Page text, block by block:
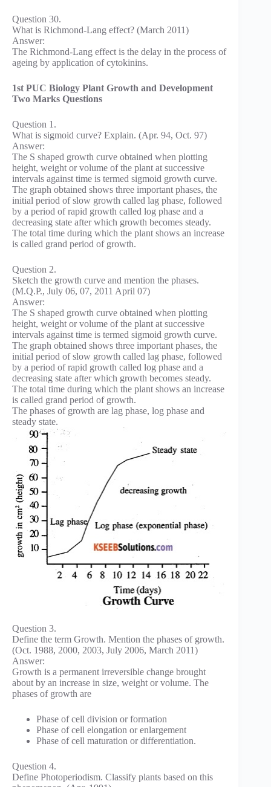
Question 30.
What is Richmond-Lang effect? (March 2011)
Answer:
The Richmond-Lang effect is the delay in the process of
ageing by application of cytokinins.
1st PUC Biology Plant Growth and Development
Two Marks Questions
Question 1.
What is sigmoid curve? Explain. (Apr. 94, Oct. 97)
Answer:
The S shaped growth curve obtained when plotting
height, weight or volume of the plant at successive
intervals against time is termed sigmoid growth curve.
The graph obtained shows three important phases, the
initial period of slow growth called lag phase, followed
by a period of rapid growth called log phase and a
decreasing state after which growth becomes steady.
The total time during which the plant shows an increase
is called grand period of growth.
Question 2.
Sketch the growth curve and mention the phases.
(M.Q.P., July 06, 07, 2011 April 07)
Answer:
The S shaped growth curve obtained when plotting
height, weight or volume of the plant at successive
intervals against time is termed sigmoid growth curve.
The graph obtained shows three important phases, the
initial period of slow growth called lag phase, followed
by a period of rapid growth called log phase and a
decreasing state after which growth becomes steady.
The total time during which the plant shows an increase
is called grand period of growth.
The phases of growth are lag phase, log phase and
steady state.
Question 3.
Define the term Growth. Mention the phases of growth.
(Oct. 1988, 2000, 2003, July 2006, March 2011)
Answer:
Growth is a permanent irreversible change brought
about by an increase in size, weight or volume. The
phases of growth are
Phase of cell division or formation
Phase of cell elongation or enlargement
Phase of cell maturation or differentiation.
Question 4.
Define Photoperiodism. Classify plants based on this